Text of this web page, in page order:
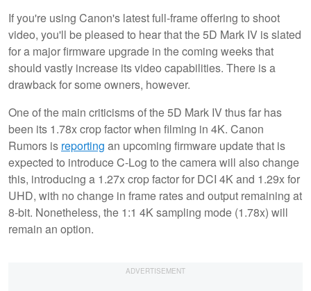
If you're using Canon's latest full-frame offering to shoot
video, you'll be pleased to hear that the 5D Mark IV is slated
for a major firmware upgrade in the coming weeks that
should vastly increase its video capabilities. There is a
drawback for some owners, however.
One of the main criticisms of the 5D Mark IV thus far has
been its 1.78x crop factor when filming in 4K. Canon
Rumors is reporting an upcoming firmware update that is
expected to introduce C-Log to the camera will also change
this, introducing a 1.27x crop factor for DCI 4K and 1.29x for
UHD, with no change in frame rates and output remaining at
8-bit. Nonetheless, the 1:1 4K sampling mode (1.78x) will
remain an option.